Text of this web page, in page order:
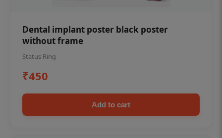
Dental implant poster black poster
without frame
Status Ring
₹450
Add to cart